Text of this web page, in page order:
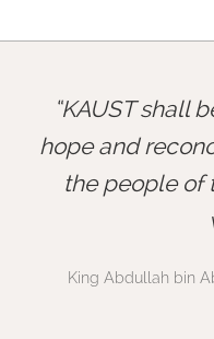
KAUST shall
hope and
the people of
King Abdullah bin